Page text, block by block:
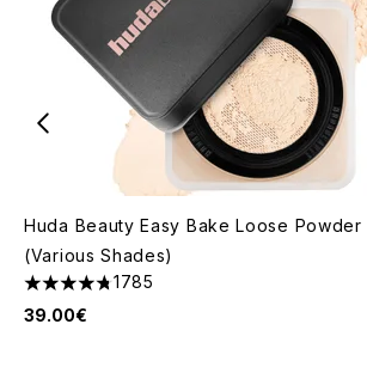
Huda Beauty Easy Bake Loose Powder
(Various Shades)
4.79 stars out of a maximum of 5
1785
39.00€